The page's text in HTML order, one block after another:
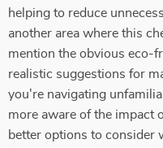
helping to reduce
another area where this
mention the obvious eco-
realistic suggestions for
you're navigating
more aware of the impact
better options to consider